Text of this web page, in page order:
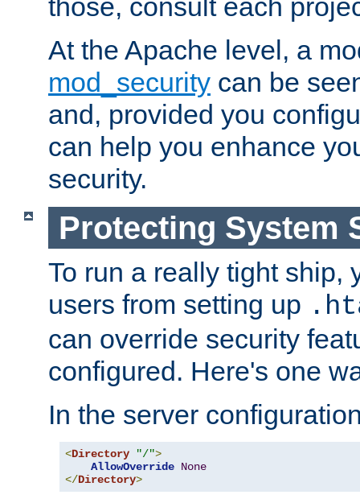
those, consult each
At the Apache level, a
mod_security can be
and, provided you
can help you enhance
security.
Protecting System
To run a really tight ship,
users from setting up
can override security
configured. Here's one
In the server
<Directory "/">
AllowOverride None
</Directory>